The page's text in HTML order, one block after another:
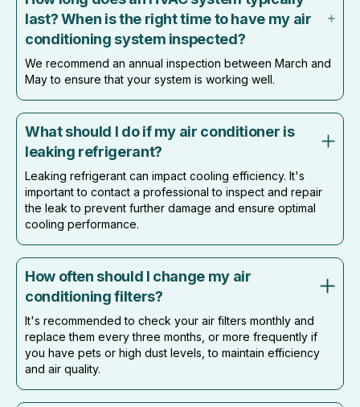
last? When is the right time to have my air
conditioning system inspected?
We recommend an annual inspection between March and
May to ensure that your system is working well.
What should I do if my air conditioner is
leaking refrigerant?
Leaking refrigerant can impact cooling efficiency. It's
important to contact a professional to inspect and repair
the leak to prevent further damage and ensure optimal
cooling performance.
How often should I change my air
conditioning filters?
It's recommended to check your air filters monthly and
replace them every three months, or more frequently if
you have pets or high dust levels, to maintain efficiency
and air quality.